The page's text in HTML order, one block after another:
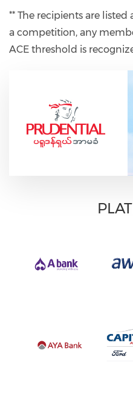
** The recipients are
a competition, any
ACE threshold is